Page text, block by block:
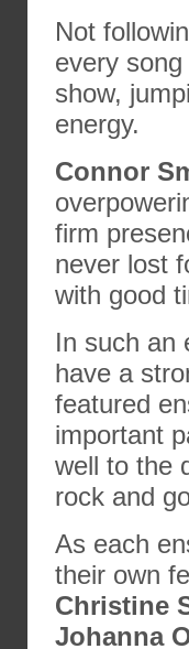
Not
every
show,
energy.
Connor
firm
never lost
with good
In such an
have a
featured
important
well to the
rock and
As each
their own
Christine
Johanna